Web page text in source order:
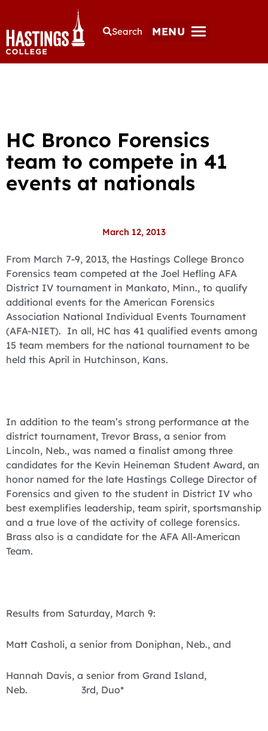
Search MENU
HC Bronco Forensics
team to compete in 41
events at nationals
March 12, 2013
From March 7-9, 2013, the Hastings College Bronco
Forensics team competed at the Joel Hefling AFA
District IV tournament in Mankato, Minn., to qualify
additional events for the American Forensics
Association National Individual Events Tournament
(AFA-NIET). In all, HC has 41 qualified events among
15 team members for the national tournament to be
held this April in Hutchinson, Kans.
In addition to the team’s strong performance at the
district tournament, Trevor Brass, a senior from
Lincoln, Neb., was named a finalist among three
candidates for the Kevin Heineman Student Award, an
honor named for the late Hastings College Director of
Forensics and given to the student in District IV who
best exemplifies leadership, team spirit, sportsmanship
and a true love of the activity of college forensics.
Brass also is a candidate for the AFA All-American
Team.
Results from Saturday, March 9:
Matt Casholi, a senior from Doniphan, Neb., and
Hannah Davis, a senior from Grand Island,
Neb. 3rd, Duo*